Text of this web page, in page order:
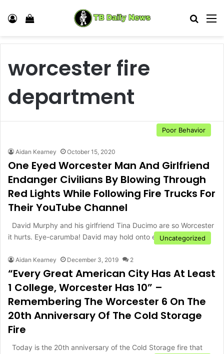
Log In View your shopping cart
worcester fire
department
Poor Behavior
Aidan Kearney October 15, 2020
One Eyed Worcester Man And Girlfriend
Endanger Civilians By Blowing Through
Red Lights While Following Fire Trucks For
Their YouTube Channel
David Murphy and his girlfriend Tina Ducimo are so Worcester
it hurts. Eye-carumba! David may hold onto eyes like…
Uncategorized
Aidan Kearney December 3, 2019 2
“Every Great American City Has At Least
1 College, Worcester Has 10” –
Remembering The Worcester 6 On The
20th Anniversary Of The Cold Storage
Fire
Today is the 20th anniversary of the Cold Storage fire that